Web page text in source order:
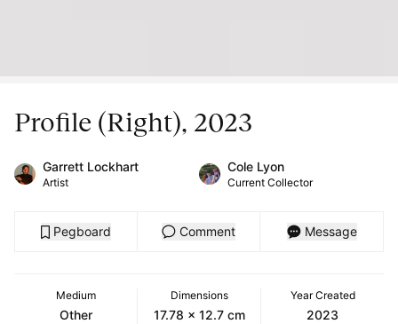
Profile (Right), 2023
Garrett Lockhart
Artist
Cole Lyon
Current Collector
Pegboard Comment Message
Medium
Other
Dimensions
17.78 x 12.7 cm
Year Created
2023